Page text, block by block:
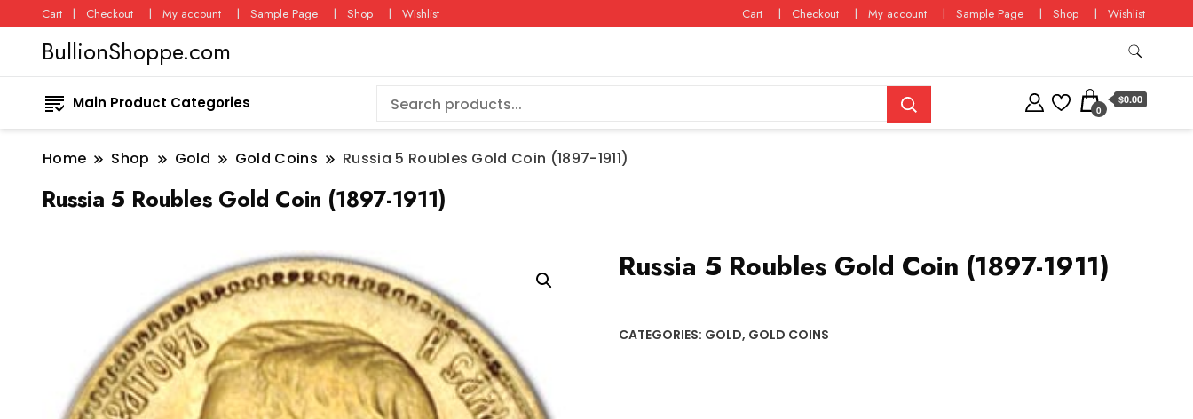
Cart Checkout My account Sample Page Shop Wishlist Cart Checkout My account Sample Page Shop Wishlist
BullionShoppe.com
Main Product Categories 0
$0.00
Home Shop Gold Gold Coins Russia 5 Roubles Gold Coin (1897-1911)
Russia 5 Roubles Gold Coin (1897-1911)
Russia 5 Roubles Gold Coin (1897-1911)
CATEGORIES: GOLD, GOLD COINS